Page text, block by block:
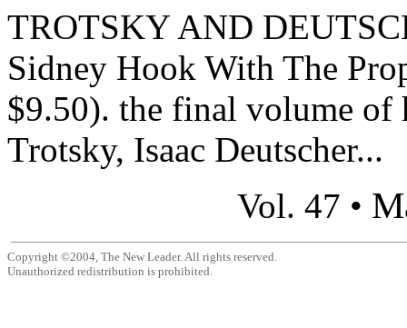
TROTSKY AND
Sidney Hook With The
$9.50). the final volume
Trotsky, Isaac Deutscher...
Vol. 47 •
Copyright ©2004, The New Leader. All rights reserved.
Unauthorized redistribution is prohibited.